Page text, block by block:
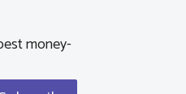
money-